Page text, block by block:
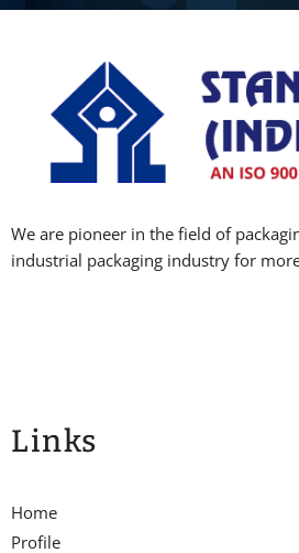
We are pioneer in the field of
industrial packaging industry for
Links
Home
Profile